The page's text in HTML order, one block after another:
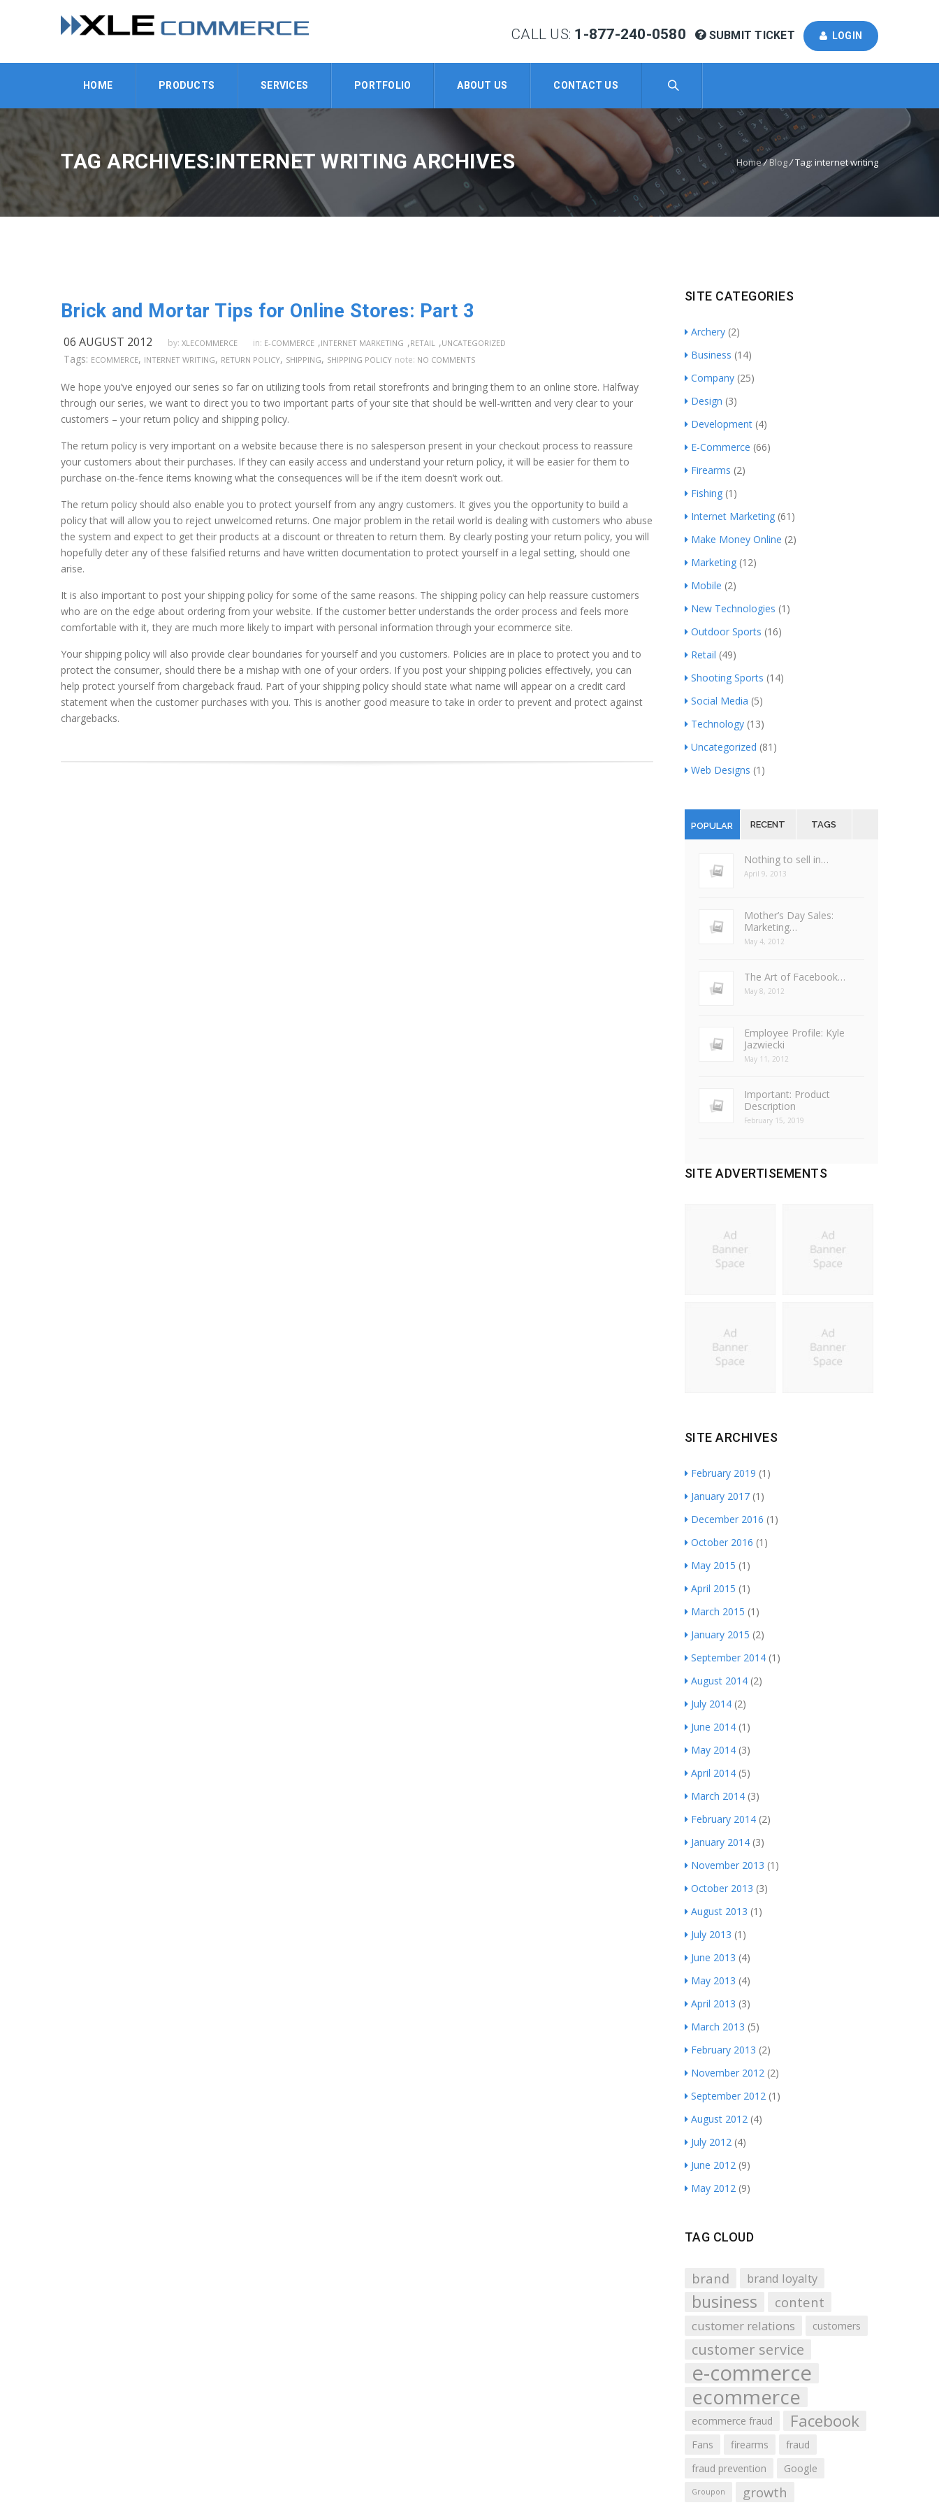
CALL US: 1-877-240-0580 SUBMIT TICKET LOGIN
HOME PRODUCTS SERVICES PORTFOLIO ABOUT US CONTACT US
TAG ARCHIVES:INTERNET WRITING ARCHIVES Home/Blog/Tag: internet writing
Brick and Mortar Tips for Online Stores: Part 3
06 AUGUST 2012 by: XLECOMMERCE in: E-COMMERCE ,INTERNET MARKETING ,RETAIL ,UNCATEGORIZED
Tags: ECOMMERCE, INTERNET WRITING, RETURN POLICY, SHIPPING, SHIPPING POLICY note: NO COMMENTS
We hope you’ve enjoyed our series so far on utilizing tools from retail storefronts and bringing them to an online store. Halfway
through our series, we want to direct you to two important parts of your site that should be well-written and very clear to your
customers – your return policy and shipping policy.
The return policy is very important on a website because there is no salesperson present in your checkout process to reassure
your customers about their purchases. If they can easily access and understand your return policy, it will be easier for them to
purchase on-the-fence items knowing what the consequences will be if the item doesn’t work out.
The return policy should also enable you to protect yourself from any angry customers. It gives you the opportunity to build a
policy that will allow you to reject unwelcomed returns. One major problem in the retail world is dealing with customers who abuse
the system and expect to get their products at a discount or threaten to return them. By clearly posting your return policy, you will
hopefully deter any of these falsified returns and have written documentation to protect yourself in a legal setting, should one
arise.
It is also important to post your shipping policy for some of the same reasons. The shipping policy can help reassure customers
who are on the edge about ordering from your website. If the customer better understands the order process and feels more
comfortable with it, they are much more likely to impart with personal information through your ecommerce site.
Your shipping policy will also provide clear boundaries for yourself and you customers. Policies are in place to protect you and to
protect the consumer, should there be a mishap with one of your orders. If you post your shipping policies effectively, you can
help protect yourself from chargeback fraud. Part of your shipping policy should state what name will appear on a credit card
statement when the customer purchases with you. This is another good measure to take in order to prevent and protect against
chargebacks.
SITE CATEGORIES
Archery(2)
Business (14)
Company(25)
Design (3)
Development(4)
E-Commerce (66)
Firearms (2)
Fishing(1)
Internet Marketing(61)
Make Money Online (2)
Marketing(12)
Mobile (2)
New Technologies (1)
Outdoor Sports (16)
Retail (49)
Shooting Sports (14)
Social Media (5)
Technology(13)
Uncategorized (81)
Web Designs (1)
POPULAR RECENT TAGS
Nothing to sell in…
April 9, 2013
Mother’s Day Sales:
Marketing…
May 4, 2012
The Art of Facebook…
May 8, 2012
Employee Profile: Kyle
Jazwiecki
May 11, 2012
Important: Product
Description
February 15, 2019
SITE ADVERTISEMENTS
SITE ARCHIVES
February 2019 (1)
January 2017(1)
December 2016 (1)
October 2016 (1)
May 2015 (1)
April 2015 (1)
March 2015 (1)
January 2015 (2)
September 2014(1)
August 2014(2)
July 2014(2)
June 2014(1)
May 2014(3)
April 2014(5)
March 2014(3)
February 2014(2)
January 2014(3)
November 2013 (1)
October 2013 (3)
August 2013 (1)
July 2013 (1)
June 2013 (4)
May 2013 (4)
April 2013 (3)
March 2013 (5)
February 2013 (2)
November 2012(2)
September 2012(1)
August 2012(4)
July 2012(4)
June 2012(9)
May 2012(9)
TAG CLOUD
brand brand loyalty
business content
customer relations customers
customer service
e-commerce
ecommerce
ecommerce fraud Facebook
Fans firearms
fraud
fraud prevention
Google
Groupon growth